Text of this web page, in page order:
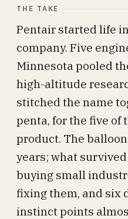
THE TAKE
Pentair started life
company. Five
Minnesota pooled
high-altitude
stitched the name
penta, for the five of
product. The
years; what
buying small
fixing them, and six
instinct points